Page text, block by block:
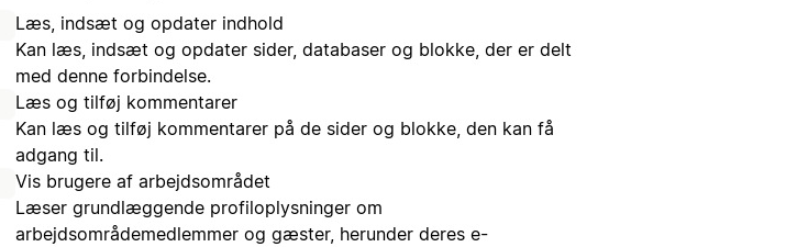
Læs, indsæt og opdater indhold
Kan læs, indsæt og opdater sider, databaser og blokke, der er delt
med denne forbindelse.
Læs og tilføj kommentarer
Kan læs og tilføj kommentarer på de sider og blokke, den kan få
adgang til.
Vis brugere af arbejdsområdet
Læser grundlæggende profiloplysninger om
arbejdsområdemedlemmer og gæster, herunder deres e-